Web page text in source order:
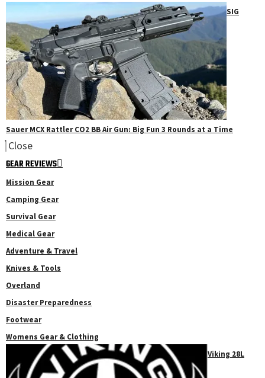
SIG
Sauer MCX Rattler CO2 BB Air Gun: Big Fun 3 Rounds at a Time
Close
GEAR REVIEWS
Mission Gear
Camping Gear
Survival Gear
Medical Gear
Adventure & Travel
Knives & Tools
Overland
Disaster Preparedness
Footwear
Womens Gear & Clothing
Viking 28L